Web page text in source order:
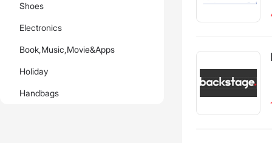
Shoes
Electronics
Book,Music,Movie&Apps
Holiday
Handbags